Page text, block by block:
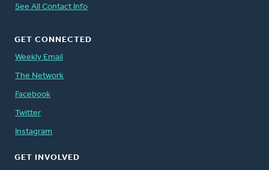
See All Contact Info
GET CONNECTED
Weekly Email
The Network
Facebook
Twitter
Instagram
GET INVOLVED